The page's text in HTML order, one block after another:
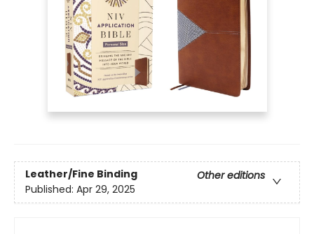
Leather/Fine Binding
Other editions
Published: Apr 29, 2025